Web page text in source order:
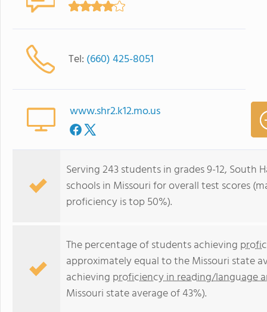
Tel: (660) 425-8051
www.shr2.k12.mo.us
Serving 243 students in grades 9-12, South
schools in Missouri for overall test scores
proficiency is top 50%).
The percentage of students achieving
approximately equal to the Missouri state
achieving proficiency in reading/language
Missouri state average of 43%).